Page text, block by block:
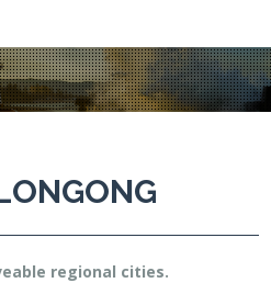
regional cities.